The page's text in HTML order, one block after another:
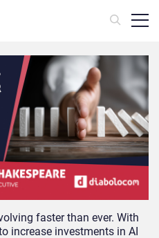
faster than ever. With
increase investments in AI